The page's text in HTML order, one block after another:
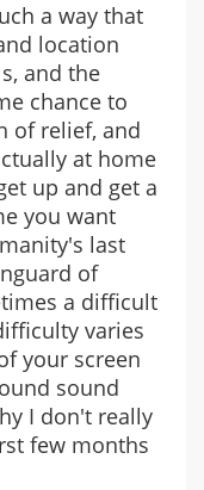
a way that
location
and the
chance to
of relief, and
at home
up and get a
you want
last
of
a difficult
varies
your screen
sound
I don't really
few months